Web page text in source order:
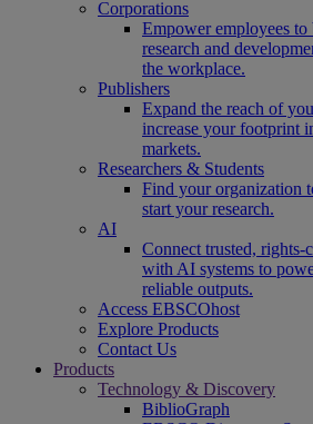
Corporations
Empower employees
research and
the workplace.
Publishers
Expand the reach of
increase your footprint
markets.
Researchers & Students
Find your organization
start your research.
AI
Connect trusted, rights-
with AI systems to
reliable outputs.
Access EBSCOhost
Explore Products
Contact Us
Products
Technology & Discovery
BiblioGraph